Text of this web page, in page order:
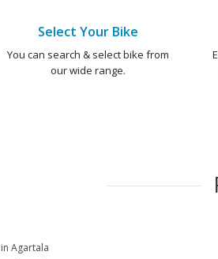
Select Your Bike
You can search & select bike from
our wide range.
Agartala